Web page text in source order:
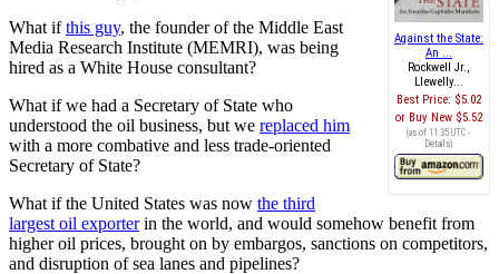
Against the State:
An ...
Rockwell Jr.,
Llewelly...
Best Price: $5.02
Buy New $5.52
(as of 11:35 UTC -
Details)
What ifthis guy, the founder of the Middle East
Media Research Institute (MEMRI), was being
hired as a White House consultant?
What if we had a Secretary of State who
understood the oil business, but we replaced him
with a more combative and less trade-oriented
Secretary of State?
What if the United States was now the third
largest oil exporterin the world, and would somehow benefit from
higher oil prices, brought on by embargos, sanctions on competitors,
and disruption of sea lanes and pipelines?